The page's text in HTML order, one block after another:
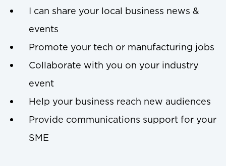
I can share your local business news &
events
Promote your tech or manufacturing jobs
Collaborate with you on your industry
event
Help your business reach new audiences
Provide communications support for your
SME